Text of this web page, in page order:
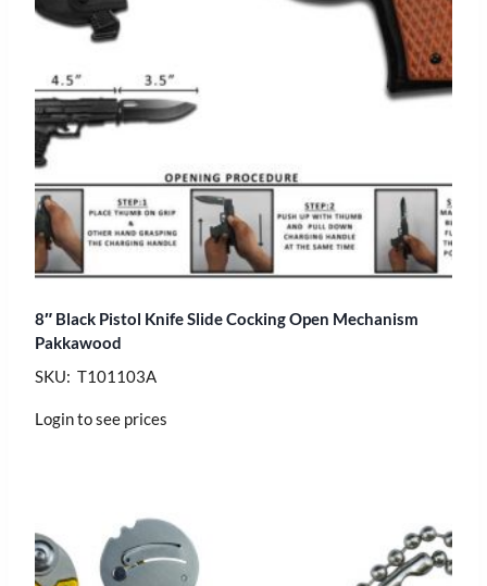
8″ Black Pistol Knife Slide Cocking Open Mechanism
Pakkawood
SKU: T101103A
Login to see prices